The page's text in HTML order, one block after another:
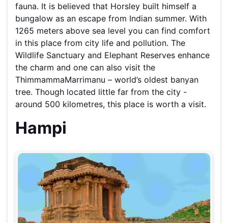
fauna. It is believed that Horsley built himself a
bungalow as an escape from Indian summer. With
1265 meters above sea level you can find comfort
in this place from city life and pollution. The
Wildlife Sanctuary and Elephant Reserves enhance
the charm and one can also visit the
ThimmammaMarrimanu – world’s oldest banyan
tree. Though located little far from the city -
around 500 kilometres, this place is worth a visit.
Hampi